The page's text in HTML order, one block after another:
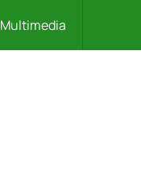
Multimedia